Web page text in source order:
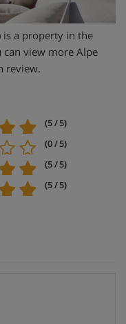
is a property in the
can view more Alpe
review.
(5 / 5)
(0 / 5)
(5 / 5)
(5 / 5)